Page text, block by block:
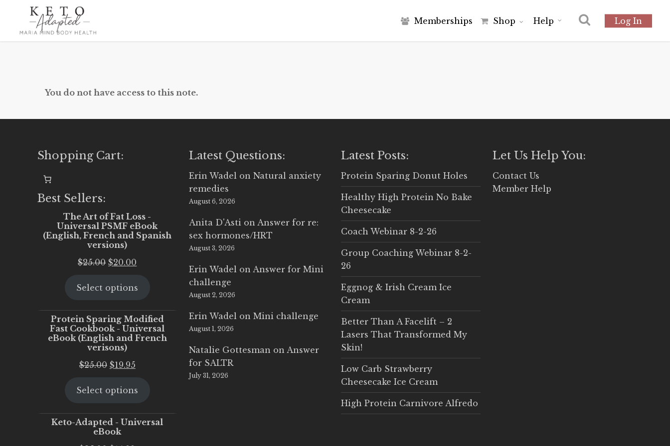
main
Memberships Shop Help Log In
You do not have access to this note.
Shopping Cart:
Best Sellers:
The Art of Fat Loss -
Universal PSMF eBook
(English, French and Spanish
versions)
$25.00 Original
was:
$20.00
is:
Select options
Protein Sparing Modified
Fast Cookbook - Universal
eBook (English and French
verisons)
$25.00 Original
was:
$19.95Current
is:
Select options
Keto-Adapted - Universal
eBook
Latest Questions:
Erin Wadel onNatural anxiety
remedies
August 6, 2026
Anita D'Asti onAnswer for re:
sex hormones/HRT
August 3, 2026
Erin Wadel onAnswer for Mini
challenge
August 2, 2026
Erin Wadel onMini challenge
August 1, 2026
Natalie Gottesman onAnswer
for SALTR
July 31, 2026
Latest Posts:
Protein Sparing Donut Holes
Healthy High Protein No Bake
Cheesecake
Coach Webinar 8-2-26
Group Coaching Webinar 8-2-
26
Eggnog & Irish Cream Ice
Cream
Better Than A Facelift – 2
Lasers That Transformed My
Skin!
Low Carb Strawberry
Cheesecake Ice Cream
High Protein Carnivore Alfredo
Let Us Help You:
Contact Us
Member Help